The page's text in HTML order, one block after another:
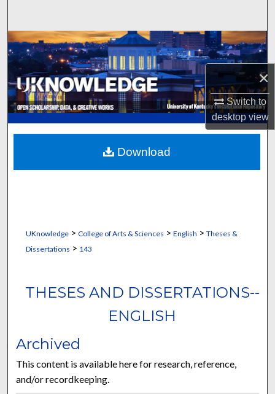
×
Switch to
desktopview
Browse Collections
My Account
About
Digital Commons Network™
UKnowledge> College of Arts & Sciences > English > Theses &
Dissertations > 143
THESES AND DISSERTATIONS--
ENGLISH
Archived
This content is available here for research, reference,
and/or recordkeeping.
Download